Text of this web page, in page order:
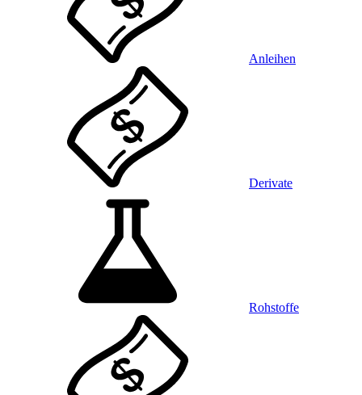
Anleihen
Derivate
Rohstoffe